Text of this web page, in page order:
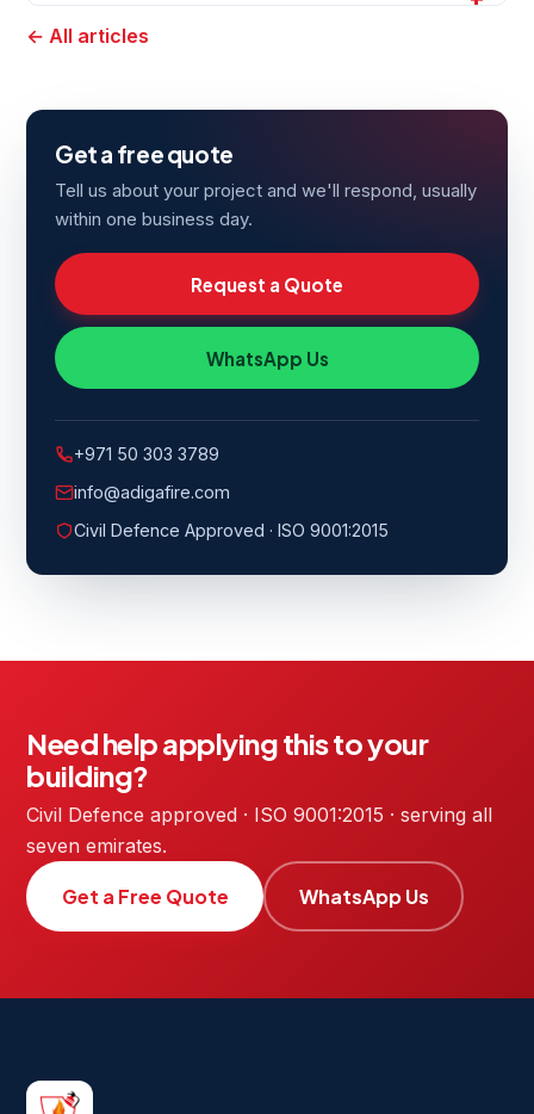
← All articles
Get a free quote
Tell us about your project and we'll respond, usually
within one business day.
Request a Quote
WhatsApp Us
+971 50 303 3789
info@adigafire.com
Civil Defence Approved · ISO 9001:2015
Need help applying this to your
building?
Civil Defence approved · ISO 9001:2015 · serving all
seven emirates.
Get a Free Quote WhatsApp Us